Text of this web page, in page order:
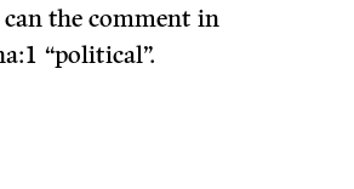
the comment in
“political”.